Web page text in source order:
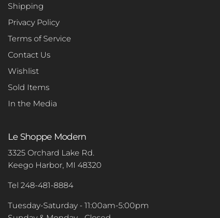
Shipping
Privacy Policy
Terms of Service
Contact Us
Wishlist
Sold Items
In the Media
Le Shoppe Modern
3325 Orchard Lake Rd.
Keego Harbor, MI 48320
Tel 248-481-8884
Tuesday-Saturday - 11:00am-5:00pm